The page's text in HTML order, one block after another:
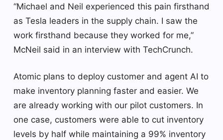
“Michael and Neil experienced this pain firsthand
as Tesla leaders in the supply chain. I saw the
work firsthand because they worked for me,”
McNeil said in an interview with TechCrunch.
Atomic plans to deploy customer and agent AI to
make inventory planning faster and easier. We
are already working with our pilot customers. In
one case, customers were able to cut inventory
levels by half while maintaining a 99% inventory